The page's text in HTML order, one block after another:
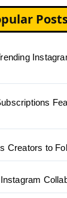
Creators to